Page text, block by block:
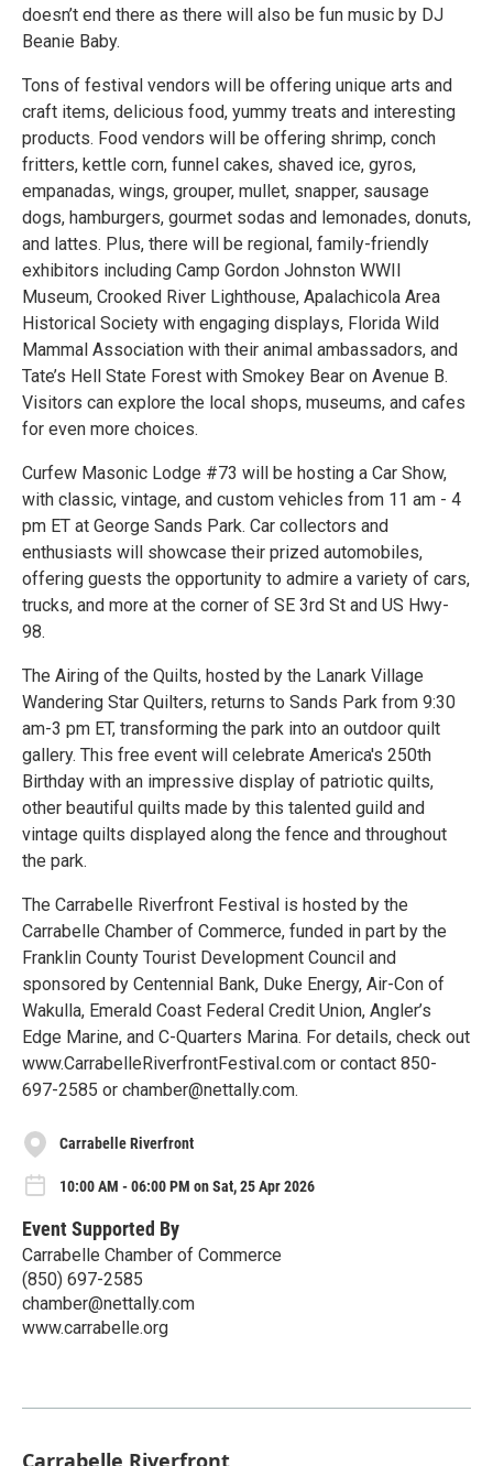
doesn’t end there as there will also be fun music by DJ
Beanie Baby.
Tons of festival vendors will be offering unique arts and
craft items, delicious food, yummy treats and interesting
products. Food vendors will be offering shrimp, conch
fritters, kettle corn, funnel cakes, shaved ice, gyros,
empanadas, wings, grouper, mullet, snapper, sausage
dogs, hamburgers, gourmet sodas and lemonades, donuts,
and lattes. Plus, there will be regional, family-friendly
exhibitors including Camp Gordon Johnston WWII
Museum, Crooked River Lighthouse, Apalachicola Area
Historical Society with engaging displays, Florida Wild
Mammal Association with their animal ambassadors, and
Tate’s Hell State Forest with Smokey Bear on Avenue B.
Visitors can explore the local shops, museums, and cafes
for even more choices.
Curfew Masonic Lodge #73 will be hosting a Car Show,
with classic, vintage, and custom vehicles from 11 am - 4
pm ET at George Sands Park. Car collectors and
enthusiasts will showcase their prized automobiles,
offering guests the opportunity to admire a variety of cars,
trucks, and more at the corner of SE 3rd St and US Hwy-
98.
The Airing of the Quilts, hosted by the Lanark Village
Wandering Star Quilters, returns to Sands Park from 9:30
am-3 pm ET, transforming the park into an outdoor quilt
gallery. This free event will celebrate America's 250th
Birthday with an impressive display of patriotic quilts,
other beautiful quilts made by this talented guild and
vintage quilts displayed along the fence and throughout
the park.
The Carrabelle Riverfront Festival is hosted by the
Carrabelle Chamber of Commerce, funded in part by the
Franklin County Tourist Development Council and
sponsored by Centennial Bank, Duke Energy, Air-Con of
Wakulla, Emerald Coast Federal Credit Union, Angler’s
Edge Marine, and C-Quarters Marina. For details, check out
www.CarrabelleRiverfrontFestival.com or contact 850-
697-2585 or chamber@nettally.com.
Carrabelle Riverfront
10:00 AM - 06:00 PM on Sat, 25 Apr 2026
Event Supported By
Carrabelle Chamber of Commerce
(850) 697-2585
chamber@nettally.com
www.carrabelle.org
Carrabelle Riverfront